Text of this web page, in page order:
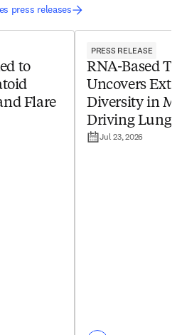
press releases
to
Flare
PRESS RELEASE
RNA-Based
Uncovers
Diversity in
Driving Lung
Jul 23, 2026